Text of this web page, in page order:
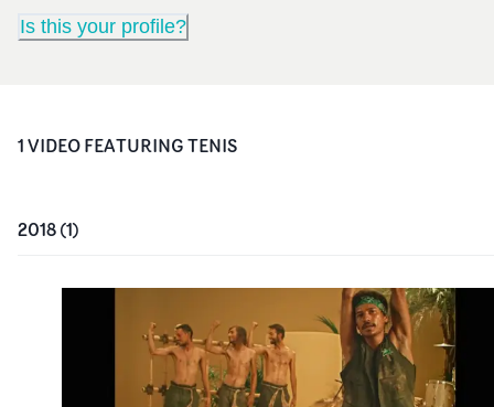
Is this your profile?
1VIDEOFEATURINGTENIS
2018(1)